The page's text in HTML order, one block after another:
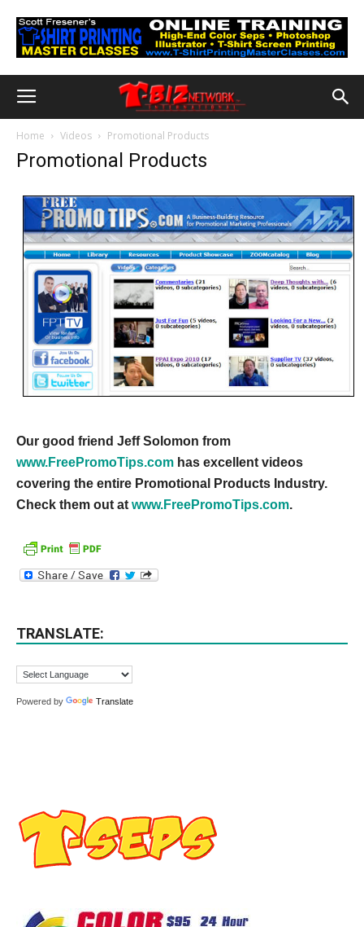
Home Videos Promotional Products
Promotional Products
Our good friend Jeff Solomon from
www.FreePromoTips.com has excellent videos
covering the entire Promotional Products Industry.
Check them out at www.FreePromoTips.com.
TRANSLATE:
Powered by Translate